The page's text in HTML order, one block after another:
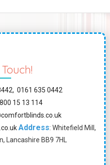
0161 635 0442
15 13 114
Address: Whitefield Mill,
Lancashire BB9 7HL